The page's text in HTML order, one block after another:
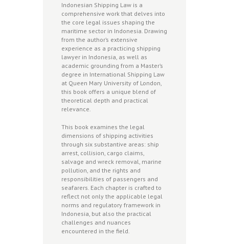
Indonesian Shipping Law is a
comprehensive work that delves into
the core legal issues shaping the
maritime sector in Indonesia. Drawing
from the author’s extensive
experience as a practicing shipping
lawyer in Indonesia, as well as
academic grounding from a Master’s
degree in International Shipping Law
at Queen Mary University of London,
this book offers a unique blend of
theoretical depth and practical
relevance.
This book examines the legal
dimensions of shipping activities
through six substantive areas: ship
arrest, collision, cargo claims,
salvage and wreck removal, marine
pollution, and the rights and
responsibilities of passengers and
seafarers. Each chapter is crafted to
reflect not only the applicable legal
norms and regulatory framework in
Indonesia, but also the practical
challenges and nuances
encountered in the field.